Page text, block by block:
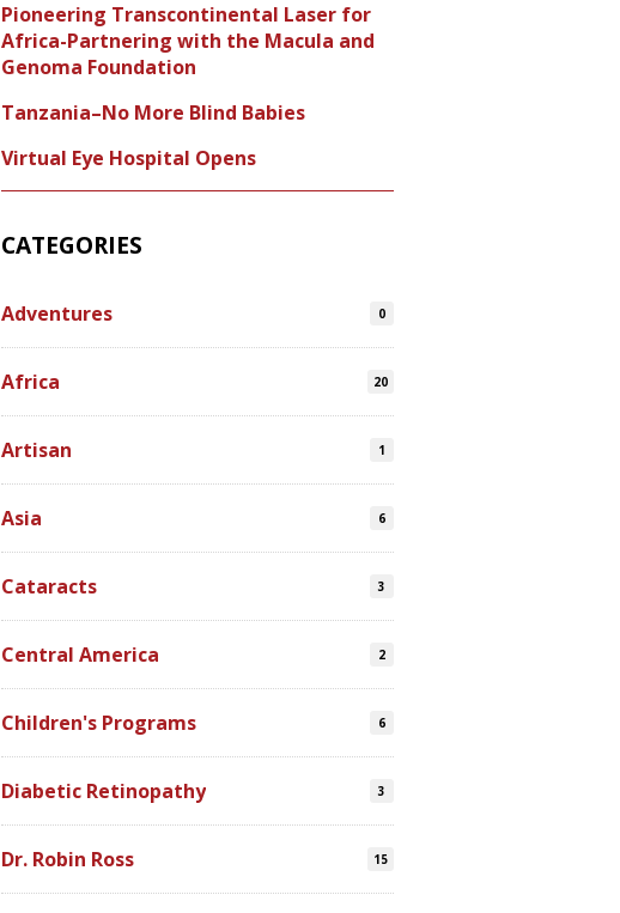
Pioneering Transcontinental Laser for
Africa-Partnering with the Macula and
Genoma Foundation
Tanzania–No More Blind Babies
Virtual Eye Hospital Opens
CATEGORIES
Adventures 0
Africa 20
Artisan 1
Asia 6
Cataracts 3
Central America 2
Children's Programs 6
Diabetic Retinopathy 3
Dr. Robin Ross 15